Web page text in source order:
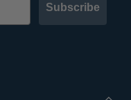
Subscribe